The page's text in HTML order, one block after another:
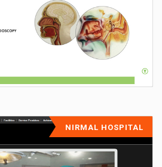
NIRMAL HOSPITAL